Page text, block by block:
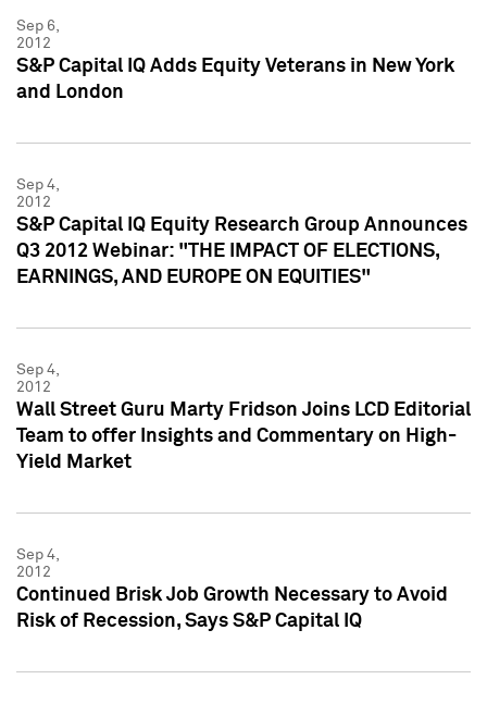
Sep 6,
2012
S&P Capital IQ Adds Equity Veterans in New York
and London
Sep 4,
2012
S&P Capital IQ Equity Research Group Announces
Q3 2012 Webinar: "THE IMPACT OF ELECTIONS,
EARNINGS, AND EUROPE ON EQUITIES"
Sep 4,
2012
Wall Street Guru Marty Fridson Joins LCD Editorial
Team to offer Insights and Commentary on High-
Yield Market
Sep 4,
2012
Continued Brisk Job Growth Necessary to Avoid
Risk of Recession, Says S&P Capital IQ